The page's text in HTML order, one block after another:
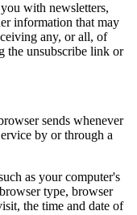
with newsletters,
information that may
any, or all, of
the unsubscribe link or
sends whenever
by or through a
as your computer's
type, browser
the time and date of